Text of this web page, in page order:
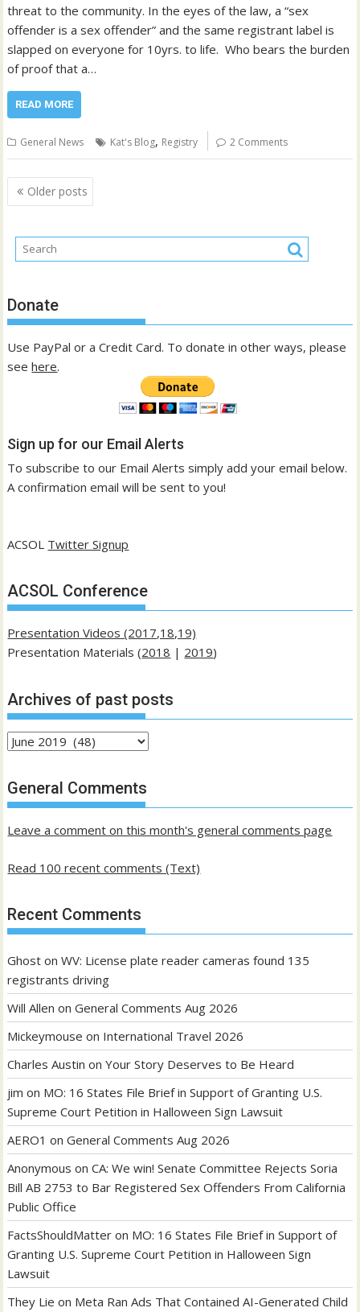
threat to the community. In the eyes of the law, a “sex
offender is a sex offender” and the same registrant label is
slapped on everyone for 10yrs. to life. Who bears the burden
of proof that a…
READ MORE
General News Kat's Blog, Registry 2 Comments
Posts
navigation
Older posts
Donate
Use PayPal or a Credit Card. To donate in other ways, please
seehere.
Sign up for our Email Alerts
To subscribe to our Email Alerts simply add your email below.
A confirmation email will be sent to you!
ACSOL Twitter Signup
ACSOL Conference
Presentation Videos (2017,18,19)
Presentation Materials (2018 | 2019)
Archives of past posts
Archives
past
posts
General Comments
Leave a comment on this month's general comments page
Read 100 recent comments (Text)
Recent Comments
Ghost onWV: License plate reader cameras found 135
registrants driving
Will Allen onGeneral Comments Aug 2026
Mickeymouse on International Travel 2026
Charles Austin onYour Story Deserves to Be Heard
jim on MO: 16 States File Brief in Support of Granting U.S.
Supreme Court Petition in Halloween Sign Lawsuit
AERO1 onGeneral Comments Aug 2026
Anonymous onCA: We win! Senate Committee Rejects Soria
Bill AB 2753 to Bar Registered Sex Offenders From California
Public Office
FactsShouldMatter on MO: 16 States File Brief in Support of
Granting U.S. Supreme Court Petition in Halloween Sign
Lawsuit
They Lie on Meta Ran Ads That Contained AI-Generated Child